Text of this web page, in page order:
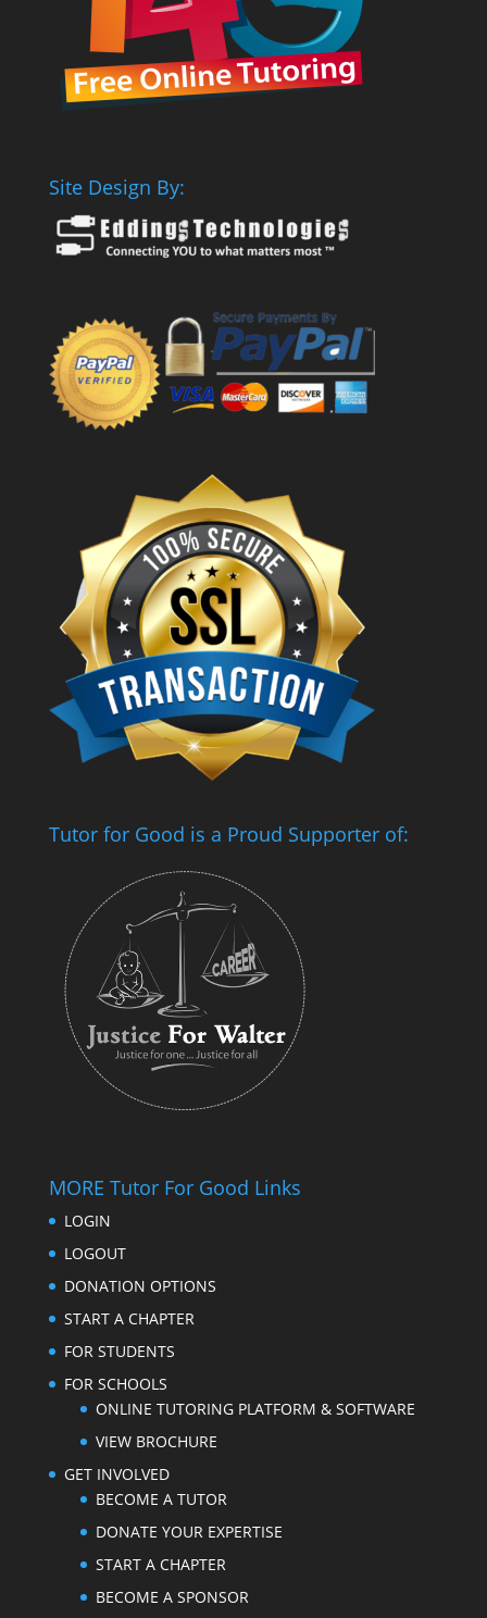
Site Design By:
Tutor for Good is a Proud Supporter of:
MORE Tutor For Good Links
LOGIN
LOGOUT
DONATION OPTIONS
START A CHAPTER
FOR STUDENTS
FOR SCHOOLS
ONLINE TUTORING PLATFORM & SOFTWARE
VIEW BROCHURE
GET INVOLVED
BECOME A TUTOR
DONATE YOUR EXPERTISE
START A CHAPTER
BECOME A SPONSOR